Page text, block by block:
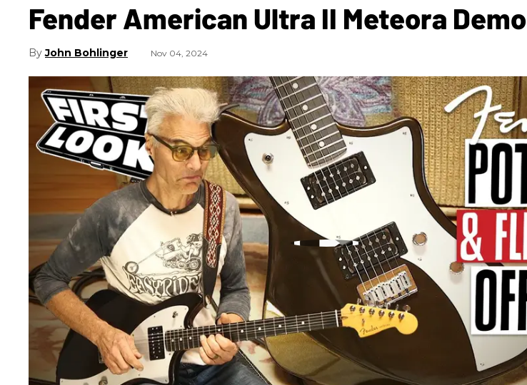
Fender American Ultra II Meteora Demo
John Bohlinger Nov 04, 2024